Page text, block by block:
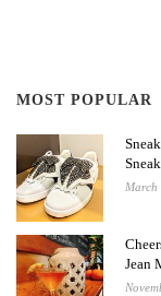
MOST POPULAR
March
Jean